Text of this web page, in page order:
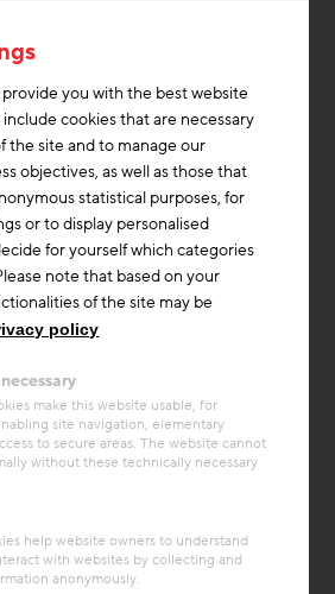
Thermal Activated Building– Efficient heating & cooling +1
project ‘Am Hirschfeld’
energy self-sufficiency can
the social housing sector.
Heating & Cooling Storage Mass
you with the best website
cookies that are necessary
the site and to manage our
objectives, as well as those that
statistical purposes, for
or to display personalised
for yourself which categories
note that based on your
of the site may be
policy
make this website usable, for
site navigation, elementary
to secure areas. The website cannot
without these technically necessary
help website owners to understand
with websites by collecting and
anonymously.